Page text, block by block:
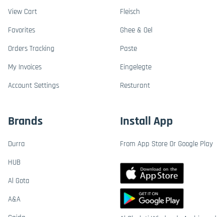
View Cart
Favorites
Orders Tracking
My Invoices
Account Settings
Fleisch
Ghee & Oel
Paste
Eingelegte
Resturant
Brands
Durra
HUB
Al Gota
A&A
Install App
From App Store Or Google Play